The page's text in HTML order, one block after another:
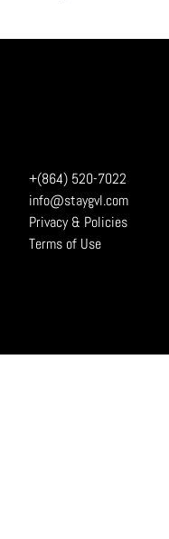
+(864) 520-7022
info@staygvl.com
Privacy & Policies
Terms of Use